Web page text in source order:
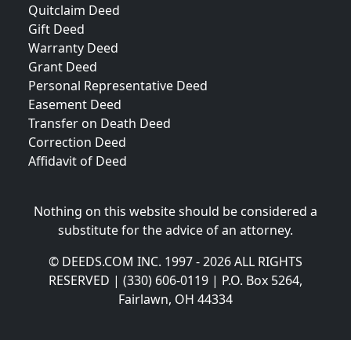
Quitclaim Deed
Gift Deed
Warranty Deed
Grant Deed
Personal Representative Deed
Easement Deed
Transfer on Death Deed
Correction Deed
Affidavit of Deed
Nothing on this website should be considered a
substitute for the advice of an attorney.
© DEEDS.COM INC. 1997 - 2026 ALL RIGHTS
RESERVED | (330) 606-0119 | P.O. Box 5264,
Fairlawn, OH 44334